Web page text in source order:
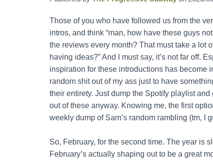
Those of you who have followed us from the
intros, and think “man, how have these guys
the reviews every month? That must take a lot
having ideas?” And I must say, it’s not far off.
inspiration for these introductions has become
random shit out of my ass just to have
their entirety. Just dump the Spotify playlist
out of these anyway. Knowing me, the first
weekly dump of Sam’s random rambling (tm, I
So, February, for the second time. The year is
February’s actually shaping out to be a great